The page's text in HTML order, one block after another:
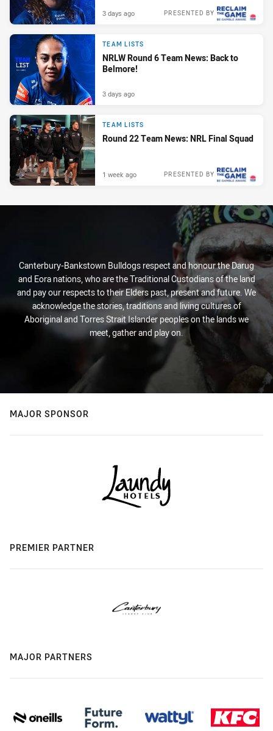
PRESENTED BY
3 days ago
TEAM LISTS
NRLW Round 6 Team News: Back to
Belmore!
3 days ago
TEAM LISTS
Round 22 Team News: NRL Final Squad
PRESENTED BY
1 week ago
Canterbury-Bankstown Bulldogs respect and honour the Darug
and Eora nations, who are the Traditional Custodians of the land
and pay our respects to their Elders past, present and future. We
acknowledge the stories, traditions and living cultures of
Aboriginal and Torres Strait Islander peoples on the lands we
meet, gather and play on.
MAJOR SPONSOR
PREMIER PARTNER
MAJOR PARTNERS